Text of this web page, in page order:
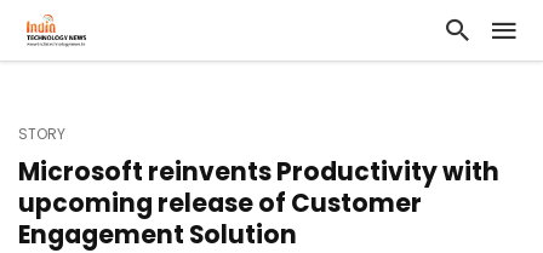
STORY
Microsoft reinvents Productivity with
upcoming release of Customer
Engagement Solution